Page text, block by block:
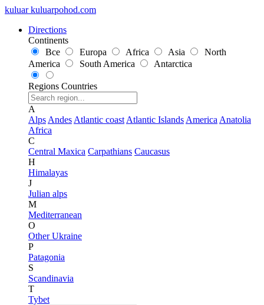
kuluar kuluarpohod.com
Directions
Continents
Все
Europa Africa Asia
North
America
South America Antarctica
Regions Countries
A
Alps Andes Atlantic coast Atlantic Islands America Anatolia
Africa
C
Central Maxica Carpathians Caucasus
H
Himalayas
J
Julian alps
M
Mediterranean
O
Other Ukraine
P
Patagonia
S
Scandinavia
T
Tybet